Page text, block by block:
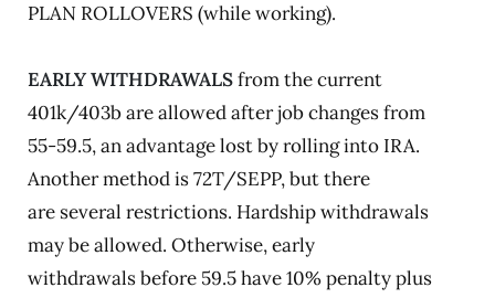
PLAN ROLLOVERS (while working).
EARLY WITHDRAWALSfrom the current
401k/403b are allowed after job changes from
55-59.5, an advantage lost by rolling into IRA.
Another method is 72T/SEPP, but there
are several restrictions. Hardship withdrawals
may be allowed. Otherwise, early
withdrawals before 59.5 have 10% penalty plus